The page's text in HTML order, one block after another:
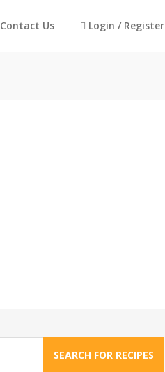
Contact Us Login / Register
SEARCH FOR RECIPES